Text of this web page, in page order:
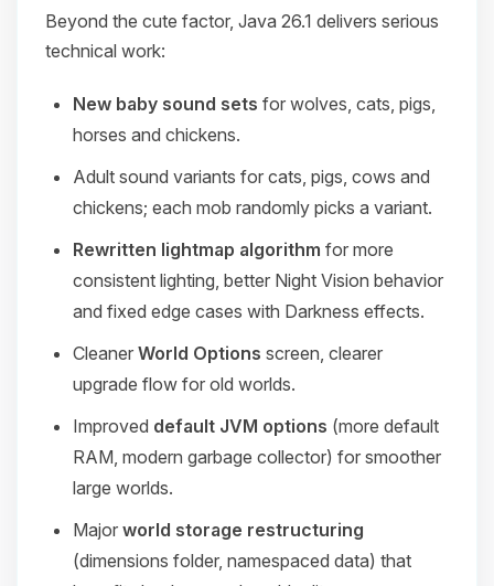
Beyond the cute factor, Java 26.1 delivers serious
technical work:
New baby sound sets for wolves, cats, pigs,
horses and chickens.
Adult sound variants for cats, pigs, cows and
chickens; each mob randomly picks a variant.
Rewritten lightmap algorithm for more
consistent lighting, better Night Vision behavior
and fixed edge cases with Darkness effects.
Cleaner World Options screen, clearer
upgrade flow for old worlds.
Improved default JVM options (more default
RAM, modern garbage collector) for smoother
large worlds.
Major world storage restructuring
(dimensions folder, namespaced data) that